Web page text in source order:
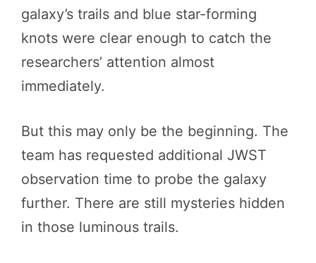
galaxy’s trails and blue star-forming
knots were clear enough to catch the
researchers’ attention almost
immediately.
But this may only be the beginning. The
team has requested additional JWST
observation time to probe the galaxy
further. There are still mysteries hidden
in those luminous trails.